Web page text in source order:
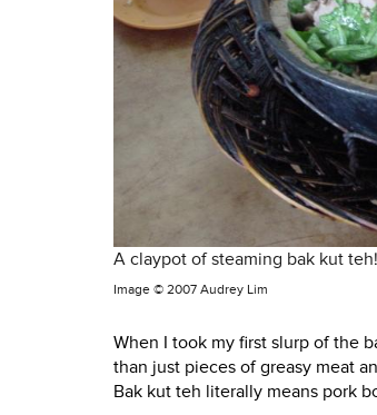
A claypot of steaming bak kut teh!
Image © 2007 Audrey Lim
When I took my first slurp of the
than just pieces of greasy meat
Bak kut teh literally means pork